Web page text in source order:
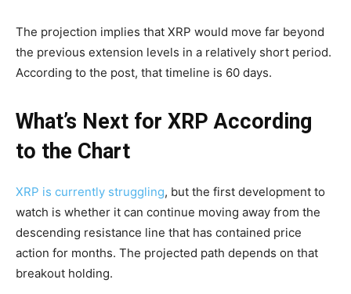
The projection implies that XRP would move far beyond
the previous extension levels in a relatively short period.
According to the post, that timeline is 60 days.
What’s Next for XRP According
to the Chart
XRP is currently struggling, but the first development to
watch is whether it can continue moving away from the
descending resistance line that has contained price
action for months. The projected path depends on that
breakout holding.